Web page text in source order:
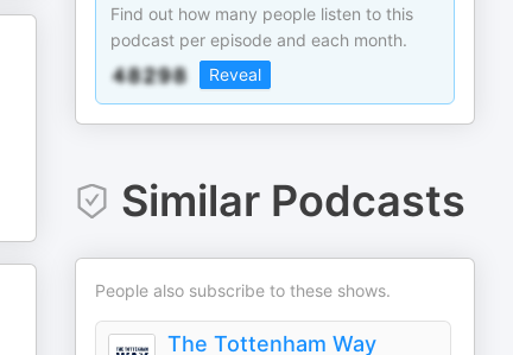
Find out how many people listen to this
podcast per episode and each month.
Reveal
Similar Podcasts
People also subscribe to these shows.
The Tottenham Way